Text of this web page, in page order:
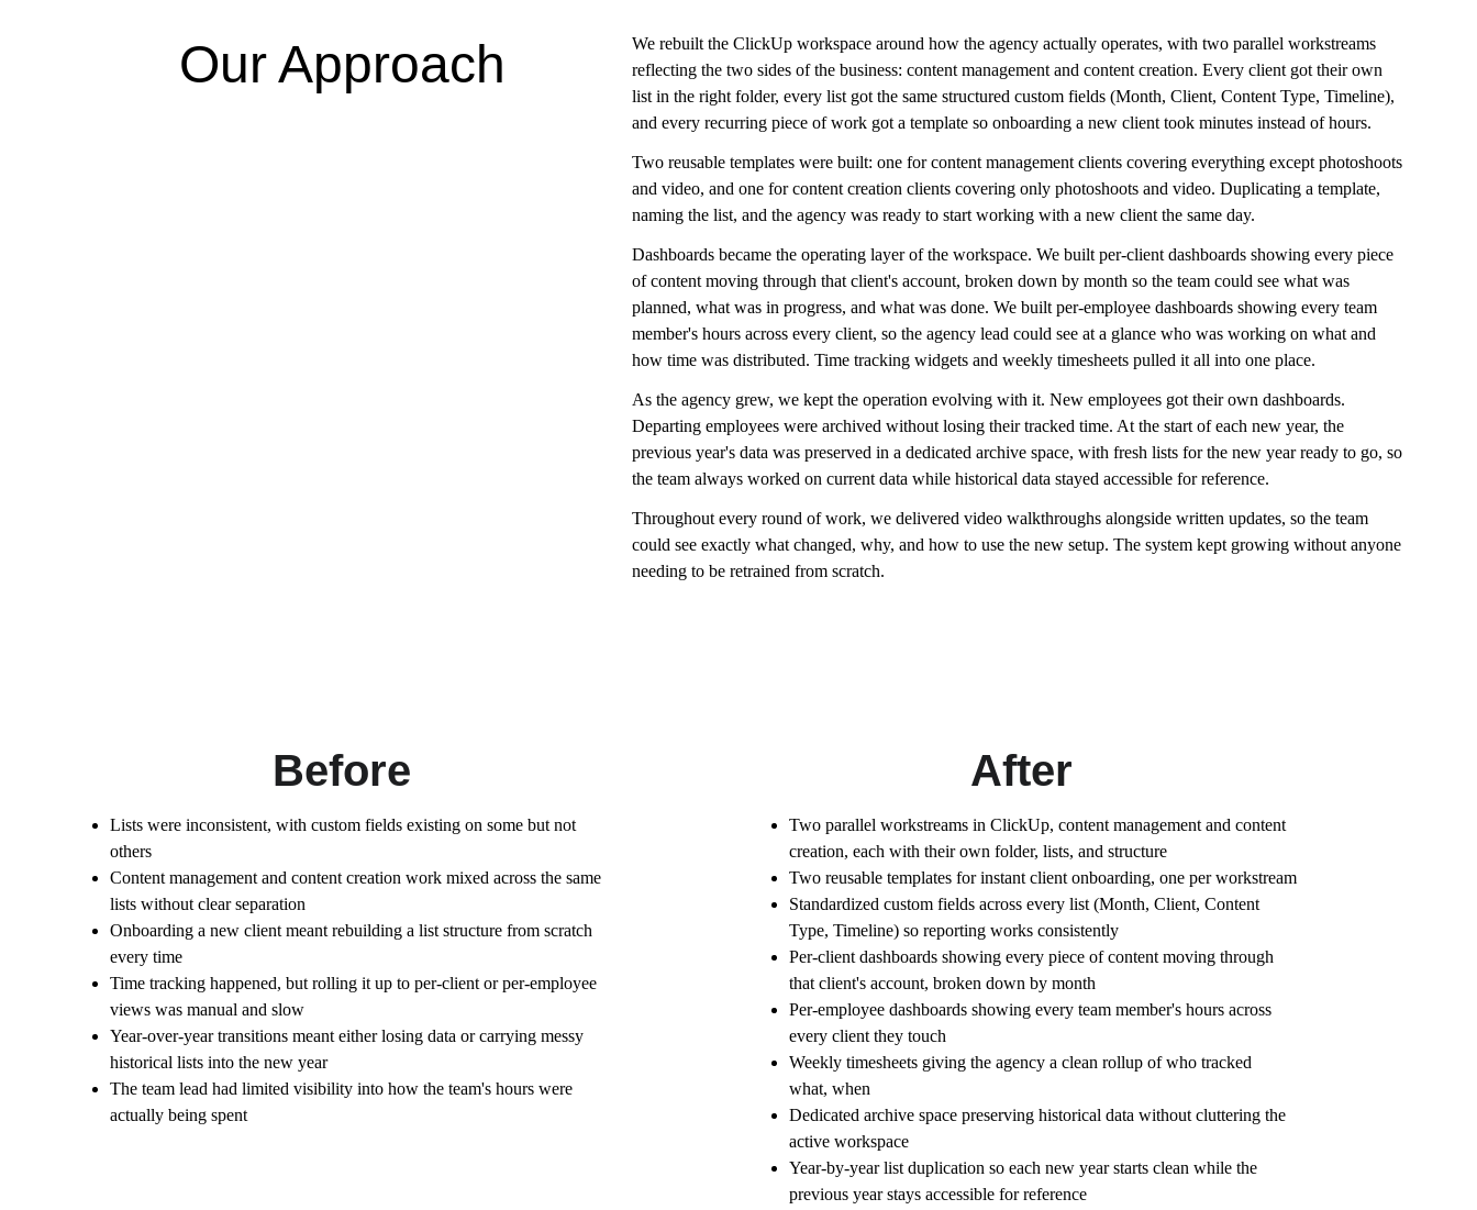
Our Approach
We rebuilt the ClickUp workspace around how the agency actually operates, with two parallel workstreams
reflecting the two sides of the business: content management and content creation. Every client got their own
list in the right folder, every list got the same structured custom fields (Month, Client, Content Type, Timeline),
and every recurring piece of work got a template so onboarding a new client took minutes instead of hours.
Two reusable templates were built: one for content management clients covering everything except photoshoots
and video, and one for content creation clients covering only photoshoots and video. Duplicating a template,
naming the list, and the agency was ready to start working with a new client the same day.
Dashboards became the operating layer of the workspace. We built per-client dashboards showing every piece
of content moving through that client's account, broken down by month so the team could see what was
planned, what was in progress, and what was done. We built per-employee dashboards showing every team
member's hours across every client, so the agency lead could see at a glance who was working on what and
how time was distributed. Time tracking widgets and weekly timesheets pulled it all into one place.
As the agency grew, we kept the operation evolving with it. New employees got their own dashboards.
Departing employees were archived without losing their tracked time. At the start of each new year, the
previous year's data was preserved in a dedicated archive space, with fresh lists for the new year ready to go, so
the team always worked on current data while historical data stayed accessible for reference.
Throughout every round of work, we delivered video walkthroughs alongside written updates, so the team
could see exactly what changed, why, and how to use the new setup. The system kept growing without anyone
needing to be retrained from scratch.
Before
Lists were inconsistent, with custom fields existing on some but not
others
Content management and content creation work mixed across the same
lists without clear separation
Onboarding a new client meant rebuilding a list structure from scratch
every time
Time tracking happened, but rolling it up to per-client or per-employee
views was manual and slow
Year-over-year transitions meant either losing data or carrying messy
historical lists into the new year
The team lead had limited visibility into how the team's hours were
actually being spent
After
Two parallel workstreams in ClickUp, content management and content
creation, each with their own folder, lists, and structure
Two reusable templates for instant client onboarding, one per workstream
Standardized custom fields across every list (Month, Client, Content
Type, Timeline) so reporting works consistently
Per-client dashboards showing every piece of content moving through
that client's account, broken down by month
Per-employee dashboards showing every team member's hours across
every client they touch
Weekly timesheets giving the agency a clean rollup of who tracked
what, when
Dedicated archive space preserving historical data without cluttering the
active workspace
Year-by-year list duplication so each new year starts clean while the
previous year stays accessible for reference